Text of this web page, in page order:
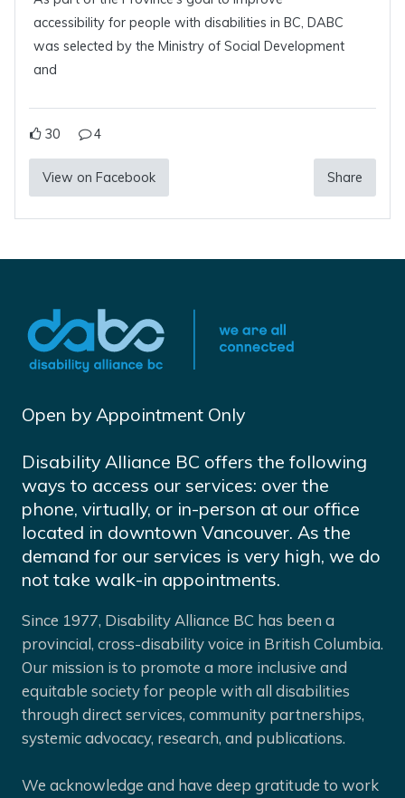
accessibility for people with disabilities in BC, DABC
was selected by the Ministry of Social Development
and
30 4
View on Facebook Share
Open by Appointment Only
Disability Alliance BC offers the following
ways to access our services: over the
phone, virtually, or in-person at our office
located in downtown Vancouver. As the
demand for our services is very high, we do
not take walk-in appointments.
Since 1977, Disability Alliance BC has been a
provincial, cross-disability voice in British Columbia.
Our mission is to promote a more inclusive and
equitable society for people with all disabilities
through direct services, community partnerships,
systemic advocacy, research, and publications.
We acknowledge and have deep gratitude to work